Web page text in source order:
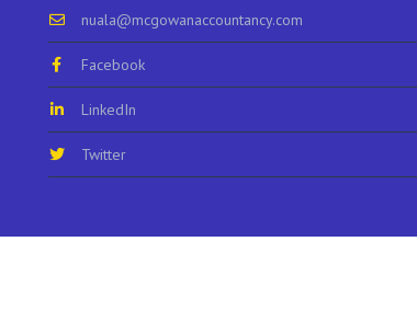
nuala@mcgowanaccountancy.com
Facebook
LinkedIn
Twitter